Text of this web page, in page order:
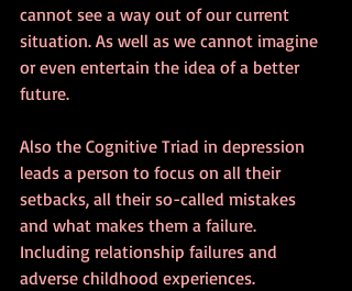
cannot see a way out of our current
situation. As well as we cannot imagine
or even entertain the idea of a better
future.
Also the Cognitive Triad in depression
leads a person to focus on all their
setbacks, all their so-called mistakes
and what makes them a failure.
Including relationship failures and
adverse childhood experiences.